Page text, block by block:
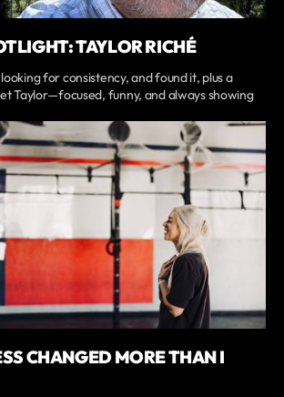
TAYLOR RICHÉ
for consistency, and found it, plus a
Taylor—focused, funny, and always showing
CHANGED MORE THAN I